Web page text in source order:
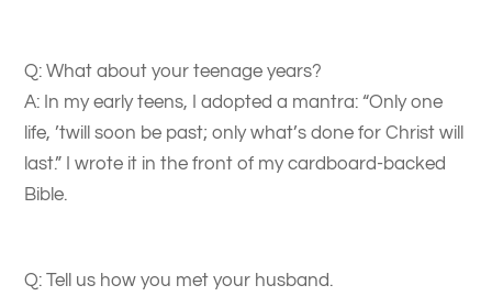
Q: What about your teenage years?
A: In my early teens, I adopted a mantra: “Only one
life, ’twill soon be past; only what’s done for Christ will
last.” I wrote it in the front of my cardboard-backed
Bible.
Q: Tell us how you met your husband.